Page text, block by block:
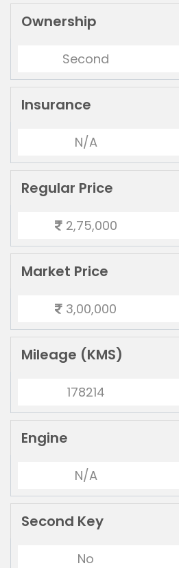
Ownership
Second
Insurance
N/A
Regular Price
2,75,000
Market Price
3,00,000
Mileage (KMS)
178214
Engine
N/A
Second Key
No